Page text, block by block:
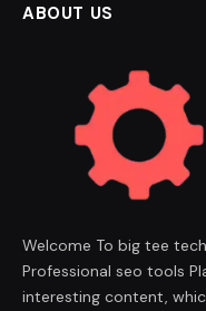
ABOUT US
Welcome To big tee
Professional seo tools
interesting content,